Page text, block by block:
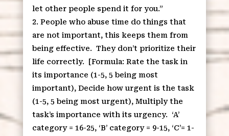
let other people spend it for you.”
People who abuse time do things that
are not important, this keeps them from
being effective. They don’t prioritize their
life correctly.
[Formula: Rate the task in
its importance (1-5, 5 being most
important), Decide how urgent is the task
(1-5, 5 being most urgent), Multiply the
task’s importance with its urgency.
‘A’
category = 16-25, ‘B’ category = 9-15, ‘C’= 1-